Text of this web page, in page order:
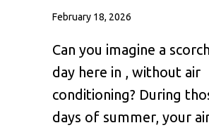
February 18, 2026
Can you imagine a
day here in , without air
conditioning? During
days of summer, your